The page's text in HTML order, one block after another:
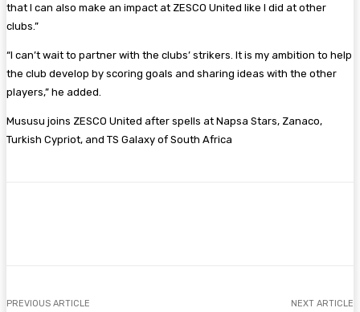
that I can also make an impact at ZESCO United like I did at other
clubs.”
“I can’t wait to partner with the clubs’ strikers. It is my ambition to help
the club develop by scoring goals and sharing ideas with the other
players,” he added.
Mususu joins ZESCO United after spells at Napsa Stars, Zanaco,
Turkish Cypriot, and TS Galaxy of South Africa
PREVIOUS ARTICLE NEXT ARTICLE